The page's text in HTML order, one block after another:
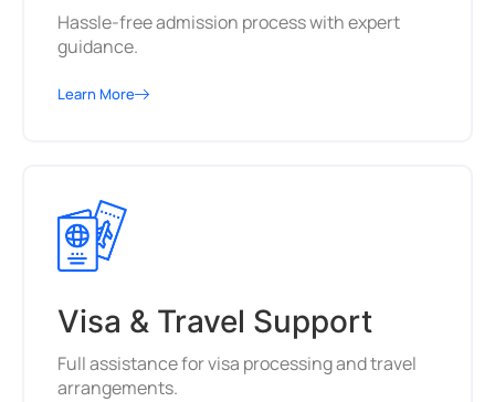
Hassle-free admission process with expert
guidance.
Learn More
Visa & Travel Support
Full assistance for visa processing and travel
arrangements.